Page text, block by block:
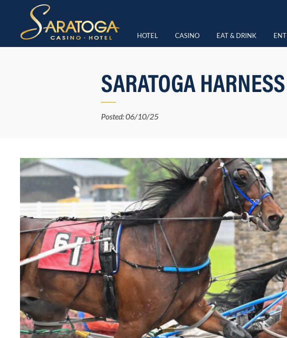
HOTEL CASINO EAT & DRINK
SARATOGA
Posted: 06/10/25